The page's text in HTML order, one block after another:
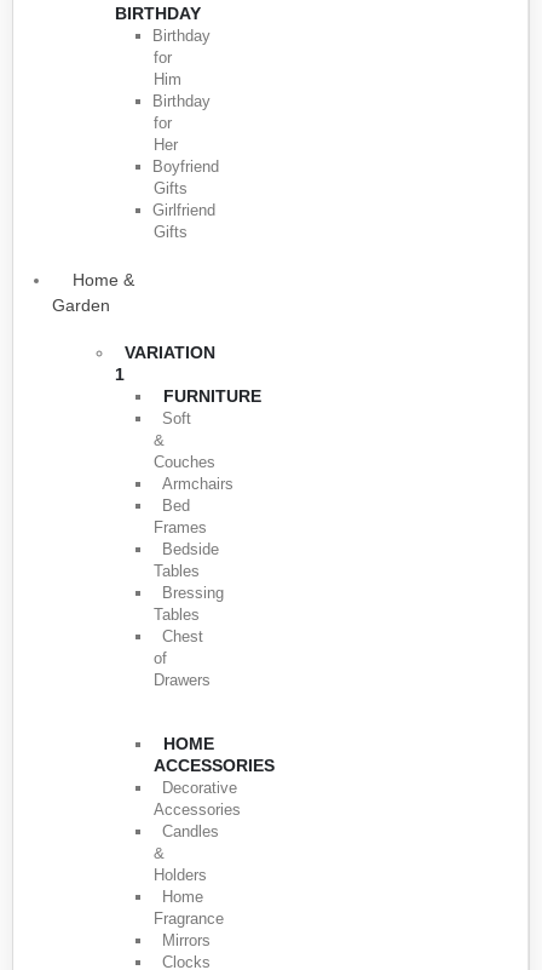
BIRTHDAY
Birthday
for
Him
Birthday
for
Her
Boyfriend
Gifts
Girlfriend
Gifts
Home &
Garden
VARIATION
1
FURNITURE
Soft
&
Couches
Armchairs
Bed
Frames
Bedside
Tables
Bressing
Tables
Chest
of
Drawers
HOME
ACCESSORIES
Decorative
Accessories
Candles
&
Holders
Home
Fragrance
Mirrors
Clocks